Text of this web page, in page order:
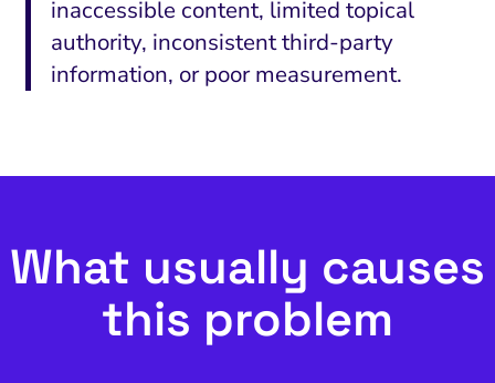
inaccessible content, limited topical
authority, inconsistent third-party
information, or poor measurement.
What usually causes
this problem